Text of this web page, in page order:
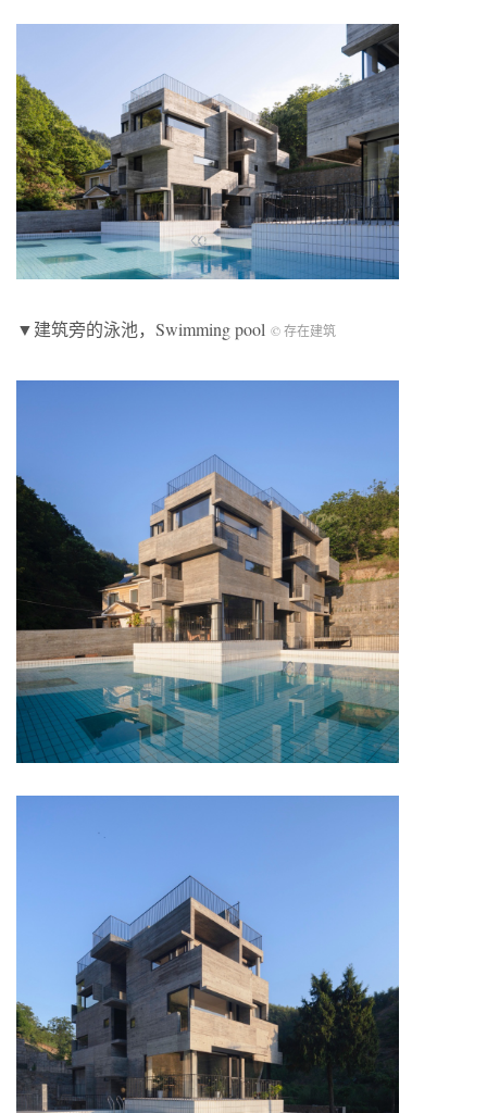
▼建筑旁的泳池，Swimming pool © 存在建筑